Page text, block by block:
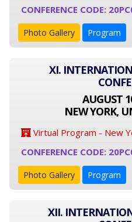
CONFERENCE CODE:
Photo Gallery Program
XI.
AUGUST
NEW YORK,
Virtual Program - New
CONFERENCE CODE:
Photo Gallery Program
XII.